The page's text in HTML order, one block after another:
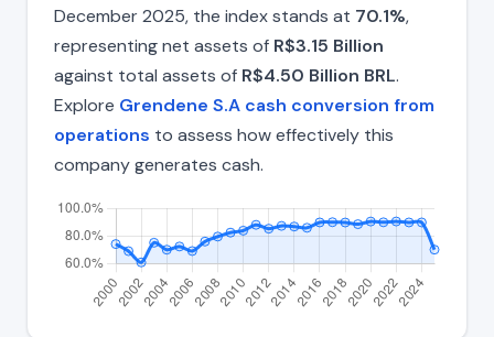
December 2025, the index stands at 70.1%,
representing net assets of R$3.15 Billion
against total assets of R$4.50 Billion BRL.
Explore Grendene S.A cash conversion from
operations to assess how effectively this
company generates cash.